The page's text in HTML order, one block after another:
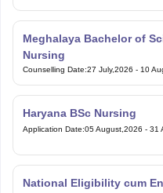
Meghalaya Bachelor of
Nursing
Counselling Date:27 July,2026 - 10
Haryana BSc Nursing
Application Date:05 August,2026 - 31
National Eligibility cum